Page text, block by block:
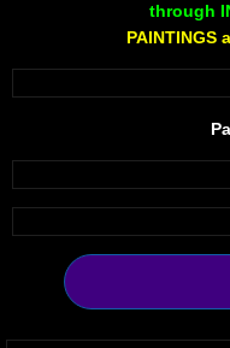
Canary Hill
10 PAK - 1
2025 RELEASES
Silent Meow
through